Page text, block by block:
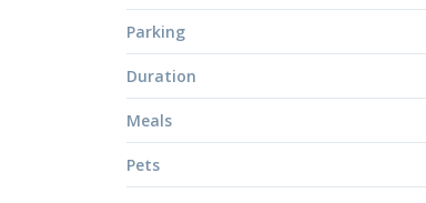
Parking
Duration
Meals
Pets